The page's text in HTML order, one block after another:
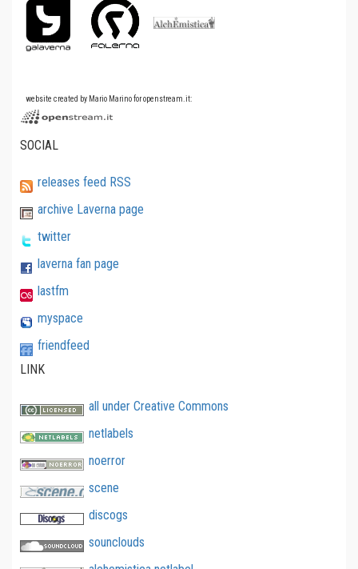
website created by Mario Marino for openstream.it:
SOCIAL
releases feed RSS
archive Laverna page
twitter
laverna fan page
lastfm
myspace
friendfeed
LINK
all under Creative Commons
netlabels
noerror
scene
discogs
sounclouds